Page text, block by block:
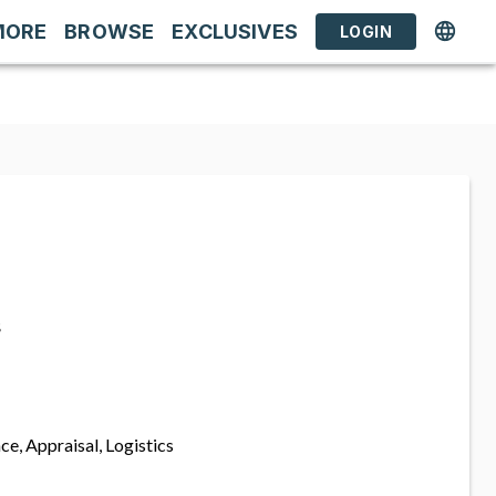
BROWSE EXCLUSIVES LOGIN
Appraisal, Logistics